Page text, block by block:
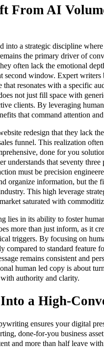
From AI
into a strategic discipline
the primary driver of
often lack the emotional
window. Expert writers
resonates with a specific
not just fill space with
clients. By leveraging
that command attention
redesign that they lack
funnel. This realization
done for you
understands that seventy
must be precision
organize information, but the
This high leverage
saturated with
lies in its ability to foster
more than just inform, as it
triggers. By focusing on
compared to standard feature
remains consistent and
human led copy is about
authority and clarity.
a High-
ensures your digital
done-for-you business
and more than half leave